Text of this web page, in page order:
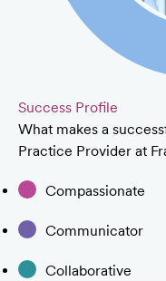
Success Profile
What makes a
Practice Provider at
Compassionate
Communicator
Collaborative